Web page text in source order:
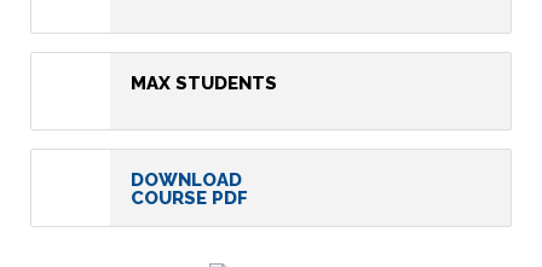
MAX STUDENTS
DOWNLOAD
COURSE PDF